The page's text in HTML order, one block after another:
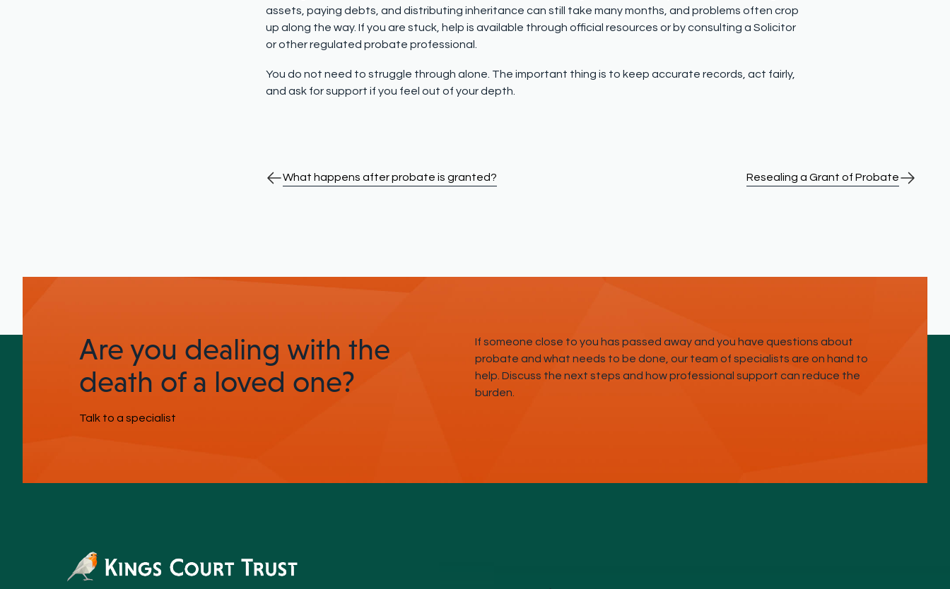
assets, paying debts, and distributing inheritance can still take many months, and problems often crop
up along the way. If you are stuck, help is available through official resources or by consulting a Solicitor
or other regulated probate professional.
You do not need to struggle through alone. The important thing is to keep accurate records, act fairly,
and ask for support if you feel out of your depth.
What happens after probate is granted? Resealing a Grant of Probate
Are you dealing with the
death of a loved one?
Talk to a specialist
If someone close to you has passed away and you have questions about
probate and what needs to be done, our team of specialists are on hand to
help. Discuss the next steps and how professional support can reduce the
burden.